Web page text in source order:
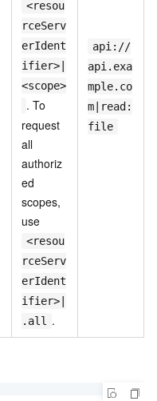
<resou
rceServ
erIdent
ifier>|
<scope>
. To
request
all
authoriz
ed
scopes,
use
<resou
rceServ
erIdent
ifier>|
.all
.
api://
api.exa
mple.co
m|read:
file